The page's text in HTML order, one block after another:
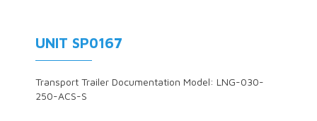
UNIT SP0167
Transport Trailer Documentation Model: LNG-030-
250-ACS-S